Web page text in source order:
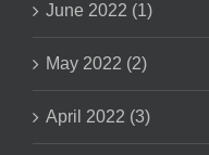
June 2022 (1)
May 2022 (2)
April 2022 (3)